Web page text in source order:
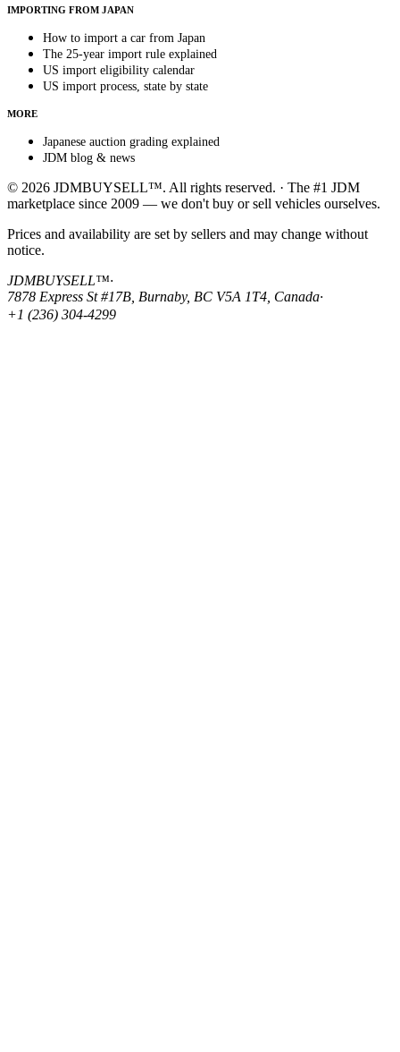
IMPORTING FROM JAPAN
How to import a car from Japan
The 25-year import rule explained
US import eligibility calendar
US import process, state by state
MORE
Japanese auction grading explained
JDM blog & news
© 2026 JDMBUYSELL™. All rights reserved. · The #1 JDM
marketplace since 2009 — we don't buy or sell vehicles ourselves.
Prices and availability are set by sellers and may change without
notice.
JDMBUYSELL™·
7878 Express St #17B, Burnaby, BC V5A 1T4, Canada·
+1 (236) 304-4299